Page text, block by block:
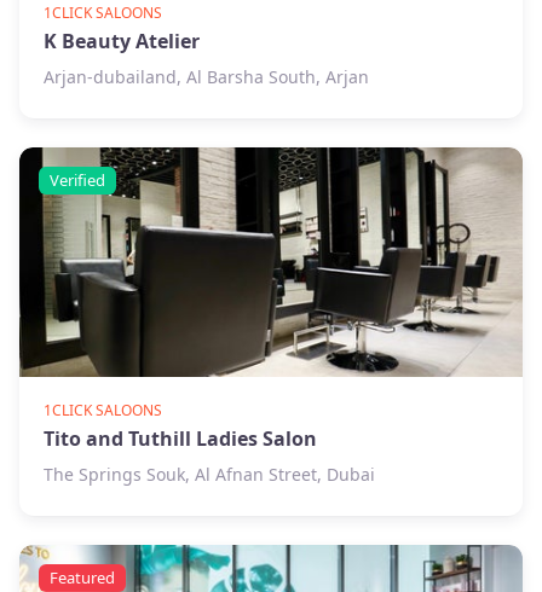
1CLICK SALOONS
K Beauty Atelier
Arjan-dubailand, Al Barsha South, Arjan
Verified
1CLICK SALOONS
Tito and Tuthill Ladies Salon
The Springs Souk, Al Afnan Street, Dubai
Featured